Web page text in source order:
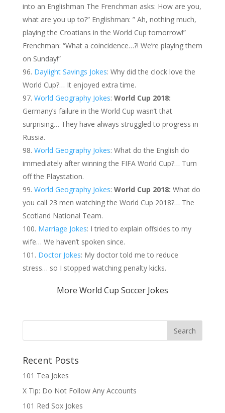
into an Englishman The Frenchman asks: How are you,
what are you up to?” Englishman: ” Ah, nothing much,
playing the Croatians in the World Cup tomorrow!”
Frenchman: “What a coincidence…?! We’re playing them
on Sunday!”
Daylight Savings Jokes: Why did the clock love the
World Cup?… It enjoyed extra time.
World Geography Jokes: World Cup 2018:
Germany’s failure in the World Cup wasn’t that
surprising… They have always struggled to progress in
Russia.
World Geography Jokes: What do the English do
immediately after winning the FIFA World Cup?… Turn
off the Playstation.
World Geography Jokes: World Cup 2018: What do
you call 23 men watching the World Cup 2018?… The
Scotland National Team.
Marriage Jokes: I tried to explain offsides to my
wife… We haven’t spoken since.
Doctor Jokes: My doctor told me to reduce
stress… so I stopped watching penalty kicks.
More World Cup Soccer Jokes
Recent Posts
101 Tea Jokes
X Tip: Do Not Follow Any Accounts
101 Red Sox Jokes